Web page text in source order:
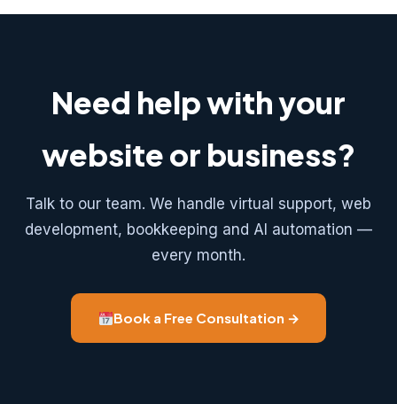
Need help with your
website or business?
Talk to our team. We handle virtual support, web
development, bookkeeping and AI automation —
every month.
Book a Free Consultation →